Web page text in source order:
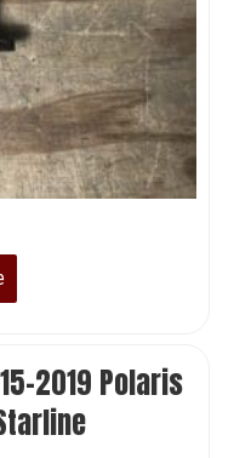
2019 Polaris